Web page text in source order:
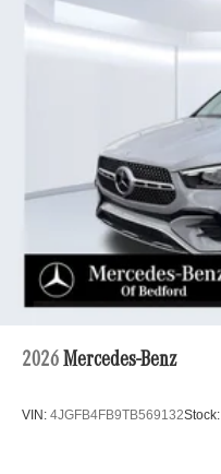
2026 Mercedes-Benz
VIN: 4JGFB4FB9TB569132Stock: